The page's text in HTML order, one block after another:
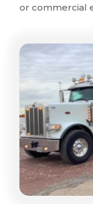
or commercial